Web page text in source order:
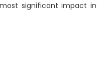
significant impact in